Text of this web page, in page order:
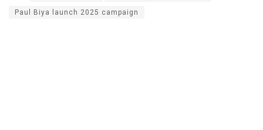
Paul Biya launch 2025 campaign